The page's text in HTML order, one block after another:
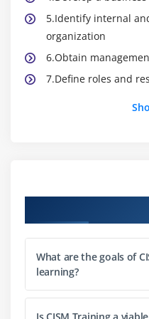
5.Identify internal
organization
6.Obtain
7.Define roles and
classification and
2.Identify legal,
other applicable
3.Ensure that risk
assessments, and
periodically
4.Determine
What are the goals of
learning?